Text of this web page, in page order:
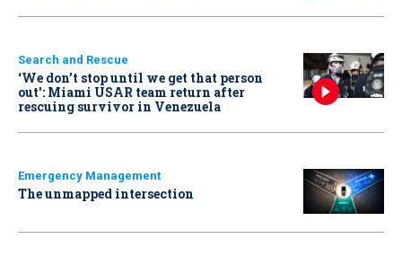
Search and Rescue
‘We don’t stop until we get that person
out': Miami USAR team return after
rescuing survivor in Venezuela
Emergency Management
The unmapped intersection